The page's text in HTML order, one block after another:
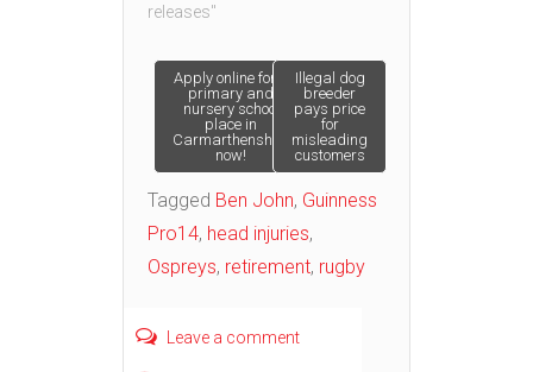
releases"
Post
navigation
Apply online for a
primary and
nursery school
place in
Carmarthenshire
now!
Illegal dog
breeder
pays price
for
misleading
customers
Tagged Ben John, Guinness
Pro14, head injuries,
Ospreys, retirement, rugby
Leave a comment